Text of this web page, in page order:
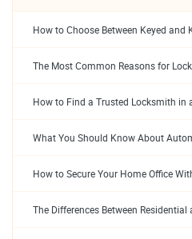
How to Choose Between Keyed and
The Most Common Reasons for
How to Find a Trusted Locksmith in
What You Should Know About
How to Secure Your Home Office
The Differences Between